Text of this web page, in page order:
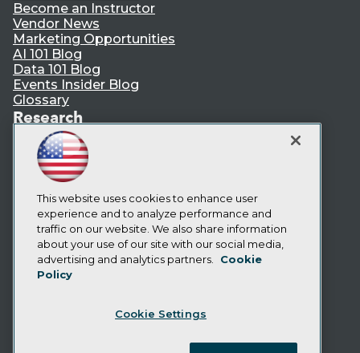
Become an Instructor
Vendor News
Marketing Opportunities
AI 101 Blog
Data 101 Blog
Events Insider Blog
Glossary
Research
Resource Hub
Best Practices Reports
State of Reports
Webinars
Articles
AI-Ready Data
Privacy Policy
Cookie Policy
CA: Do Not Sell My Personal Info
This website uses cookies to enhance user
experience and to analyze performance and
traffic on our website. We also share information
about your use of our site with our social media,
advertising and analytics partners.
Cookie
Policy
Cookie Settings